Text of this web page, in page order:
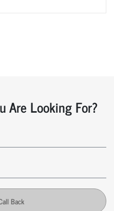
Are Looking For?
Back